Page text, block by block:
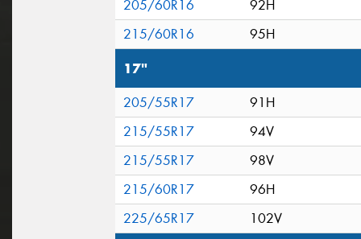
205/60R16
92H
215/60R16
95H
17"
205/55R17
91H
215/55R17
94V
215/55R17
98V
215/60R17
96H
225/65R17
102V